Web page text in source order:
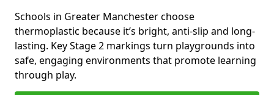
Schools in Greater Manchester choose
thermoplastic because it’s bright, anti-slip and long-
lasting. Key Stage 2 markings turn playgrounds into
safe, engaging environments that promote learning
through play.